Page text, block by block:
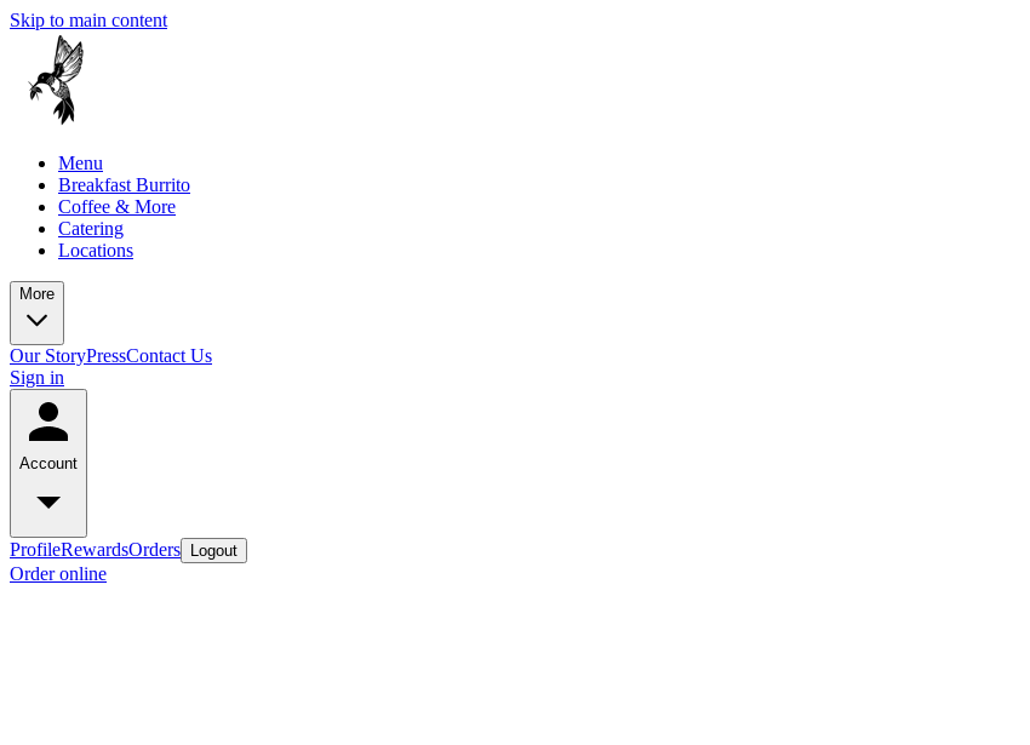
Skip to main content
Menu
Breakfast Burrito
Coffee & More
Catering
Locations
More
Our StoryPressContact Us
Sign in
Account
ProfileRewardsOrders Logout
Order online